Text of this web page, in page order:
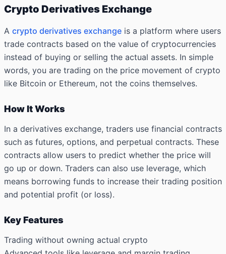
Crypto Derivatives Exchange
A crypto derivatives exchange is a platform where users
trade contracts based on the value of cryptocurrencies
instead of buying or selling the actual assets. In simple
words, you are trading on the price movement of crypto
like Bitcoin or Ethereum, not the coins themselves.
How It Works
In a derivatives exchange, traders use financial contracts
such as futures, options, and perpetual contracts. These
contracts allow users to predict whether the price will
go up or down. Traders can also use leverage, which
means borrowing funds to increase their trading position
and potential profit (or loss).
Key Features
Trading without owning actual crypto